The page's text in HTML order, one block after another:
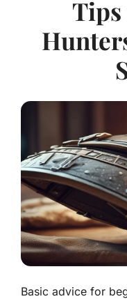
Tips
Basic advice for